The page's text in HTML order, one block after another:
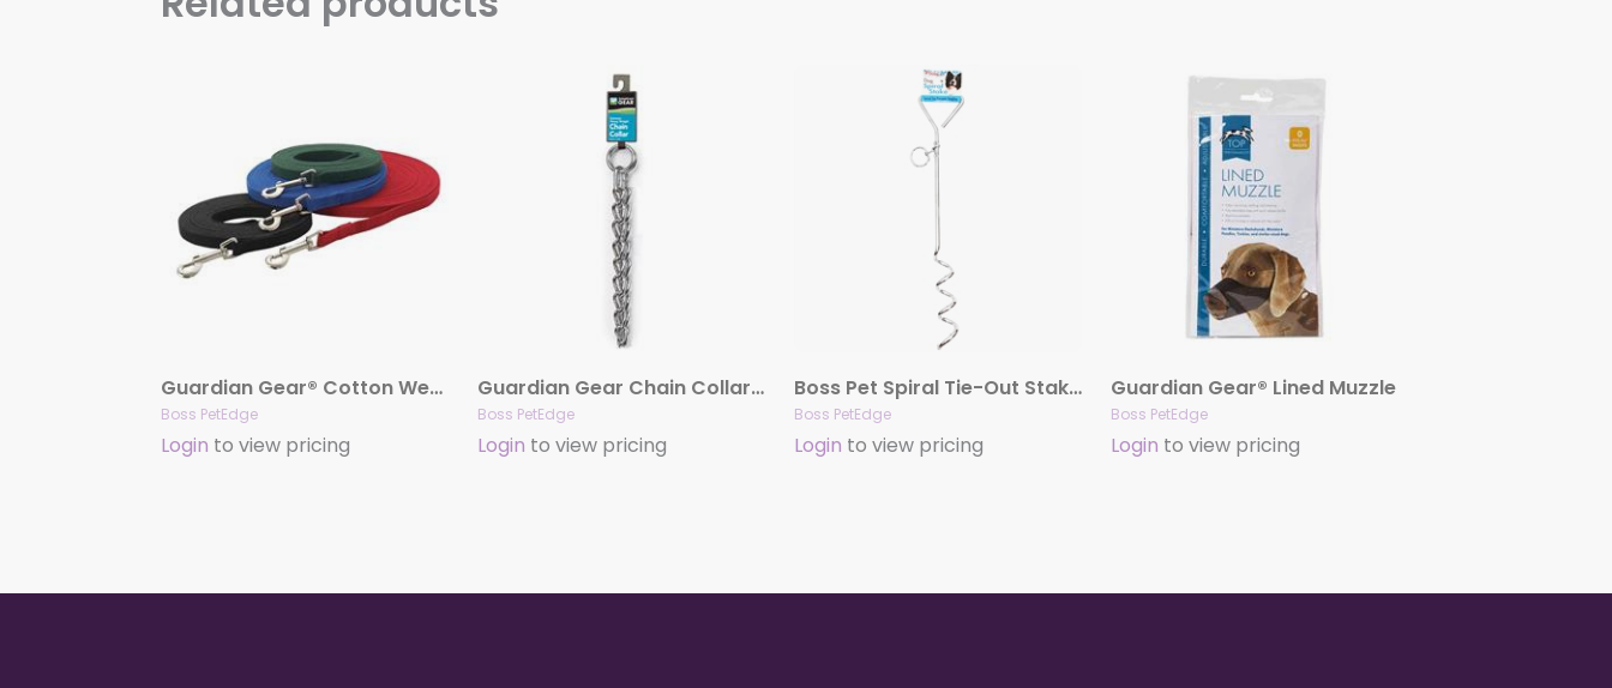
Guardian Gear® Cotton Web Training Leads
Boss PetEdge
Login to view pricing
Guardian Gear Chain Collar 3MM and Lead
Boss PetEdge
Login to view pricing
Boss Pet Spiral Tie-Out Stake 18″
Boss PetEdge
Login to view pricing
Guardian Gear® Lined Muzzle
Boss PetEdge
Login to view pricing